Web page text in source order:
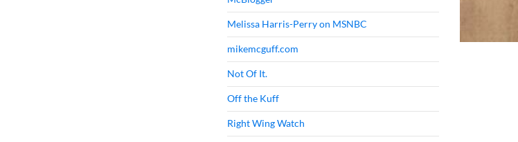
Melissa Harris-Perry on MSNBC
mikemcguff.com
Not Of It.
Off the Kuff
Right Wing Watch